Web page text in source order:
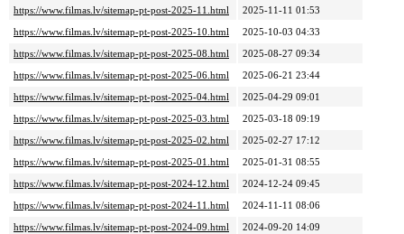
https://www.filmas.lv/sitemap-pt-post-2025-11.html
2025-11-11 01:53
https://www.filmas.lv/sitemap-pt-post-2025-10.html
2025-10-03 04:33
https://www.filmas.lv/sitemap-pt-post-2025-08.html
2025-08-27 09:34
https://www.filmas.lv/sitemap-pt-post-2025-06.html
2025-06-21 23:44
https://www.filmas.lv/sitemap-pt-post-2025-04.html
2025-04-29 09:01
https://www.filmas.lv/sitemap-pt-post-2025-03.html
2025-03-18 09:19
https://www.filmas.lv/sitemap-pt-post-2025-02.html
2025-02-27 17:12
https://www.filmas.lv/sitemap-pt-post-2025-01.html
2025-01-31 08:55
https://www.filmas.lv/sitemap-pt-post-2024-12.html
2024-12-24 09:45
https://www.filmas.lv/sitemap-pt-post-2024-11.html
2024-11-11 08:06
https://www.filmas.lv/sitemap-pt-post-2024-09.html
2024-09-20 14:09